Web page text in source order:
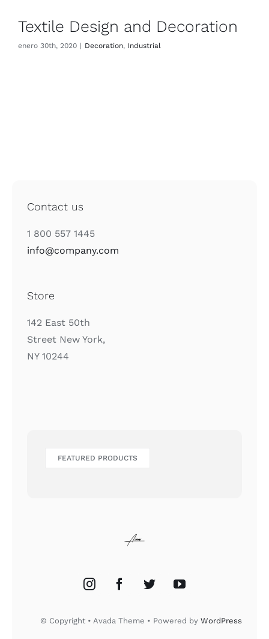
Textile Design and Decoration
enero 30th, 2020 | Decoration, Industrial
Contact us
1 800 557 1445
info@company.com
Store
142 East 50th
Street New York,
NY 10244
FEATURED PRODUCTS
© Copyright • Avada Theme • Powered by WordPress